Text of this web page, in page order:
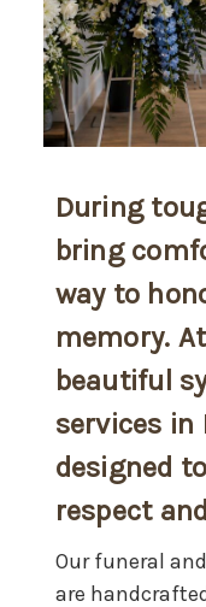
During
bring
way to
memory.
beautiful
services in
designed
respect
Our funeral
are